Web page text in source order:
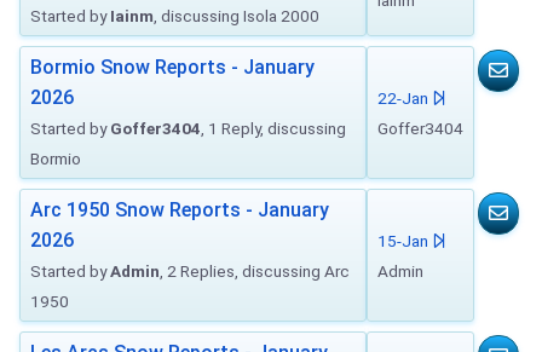
Started byIainm , discussing Isola 2000
Bormio Snow Reports - January
2026
Started byGoffer3404 , 1 Reply, discussing
Bormio
22-Jan
Goffer3404
Arc 1950 Snow Reports - January
2026
Started byAdmin , 2 Replies, discussing Arc
1950
15-Jan
Admin